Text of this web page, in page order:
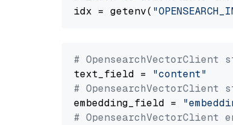
idx = getenv(
#
text_field = "content"
#
embedding_field =
#